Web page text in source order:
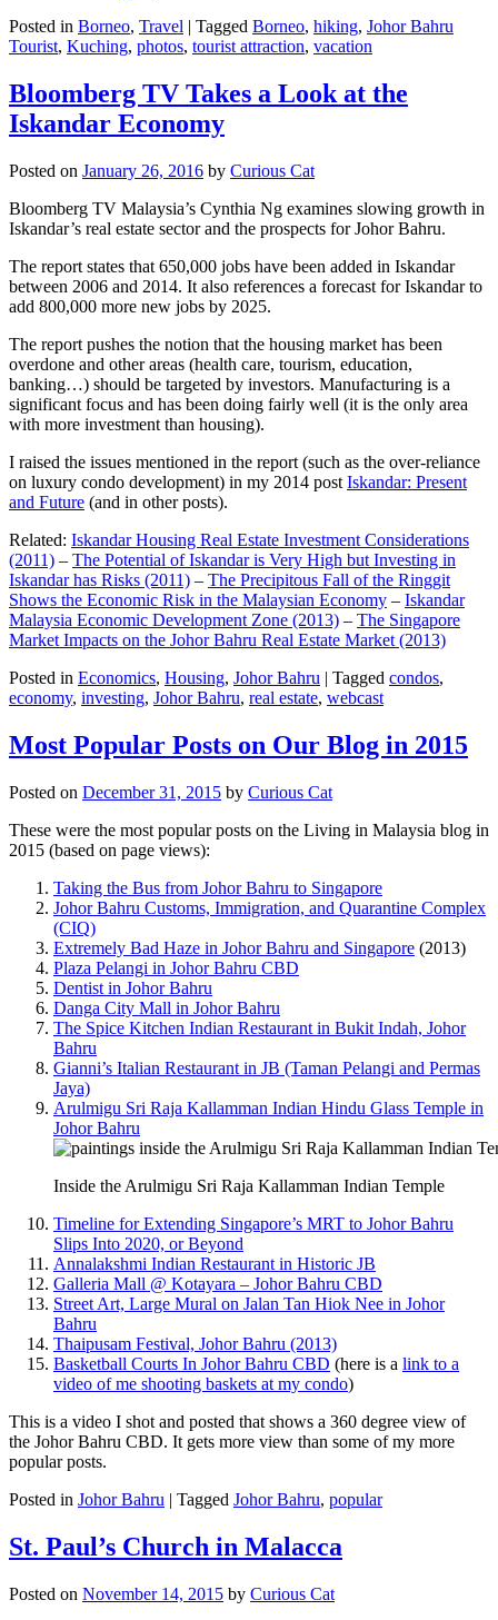
Posted in Borneo, Travel | Tagged Borneo, hiking, Johor Bahru
Tourist, Kuching, photos, tourist attraction, vacation
Bloomberg TV Takes a Look at the
Iskandar Economy
Posted on January 26, 2016 by Curious Cat
Bloomberg TV Malaysia’s Cynthia Ng examines slowing growth in
Iskandar’s real estate sector and the prospects for Johor Bahru.
The report states that 650,000 jobs have been added in Iskandar
between 2006 and 2014. It also references a forecast for Iskandar to
add 800,000 more new jobs by 2025.
The report pushes the notion that the housing market has been
overdone and other areas (health care, tourism, education,
banking…) should be targeted by investors. Manufacturing is a
significant focus and has been doing fairly well (it is the only area
with more investment than housing).
I raised the issues mentioned in the report (such as the over-reliance
on luxury condo development) in my 2014 post Iskandar: Present
and Future (and in other posts).
Related: Iskandar Housing Real Estate Investment Considerations
(2011) – The Potential of Iskandar is Very High but Investing in
Iskandar has Risks (2011) – The Precipitous Fall of the Ringgit
Shows the Economic Risk in the Malaysian Economy – Iskandar
Malaysia Economic Development Zone (2013) – The Singapore
Market Impacts on the Johor Bahru Real Estate Market (2013)
Posted in Economics, Housing, Johor Bahru | Tagged condos,
economy, investing, Johor Bahru, real estate, webcast
Most Popular Posts on Our Blog in 2015
Posted on December 31, 2015 by Curious Cat
These were the most popular posts on the Living in Malaysia blog in
2015 (based on page views):
Taking the Bus from Johor Bahru to Singapore
Johor Bahru Customs, Immigration, and Quarantine Complex
(CIQ)
Extremely Bad Haze in Johor Bahru and Singapore (2013)
Plaza Pelangi in Johor Bahru CBD
Dentist in Johor Bahru
Danga City Mall in Johor Bahru
The Spice Kitchen Indian Restaurant in Bukit Indah, Johor
Bahru
Gianni’s Italian Restaurant in JB (Taman Pelangi and Permas
Jaya)
Arulmigu Sri Raja Kallamman Indian Hindu Glass Temple in
Johor Bahru
Inside the Arulmigu Sri Raja Kallamman Indian Temple
Timeline for Extending Singapore’s MRT to Johor Bahru
Slips Into 2020, or Beyond
Annalakshmi Indian Restaurant in Historic JB
Galleria Mall @ Kotayara – Johor Bahru CBD
Street Art, Large Mural on Jalan Tan Hiok Nee in Johor
Bahru
Thaipusam Festival, Johor Bahru (2013)
Basketball Courts In Johor Bahru CBD (here is a link to a
video of me shooting baskets at my condo)
This is a video I shot and posted that shows a 360 degree view of
the Johor Bahru CBD. It gets more view than some of my more
popular posts.
Posted in Johor Bahru | Tagged Johor Bahru, popular
St. Paul’s Church in Malacca
Posted on November 14, 2015 by Curious Cat